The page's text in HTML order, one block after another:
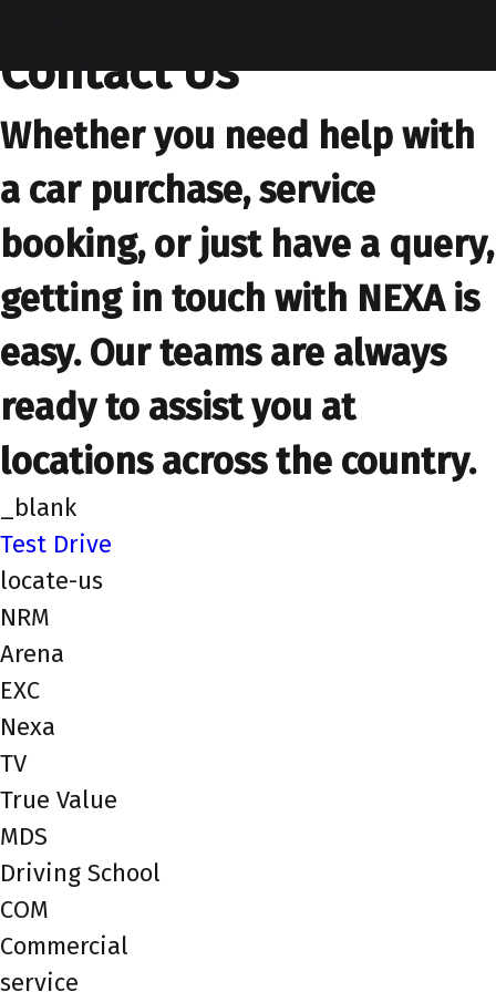
Contact Us
Whether you need help with
a car purchase, service
booking, or just have a query,
getting in touch with NEXA is
easy. Our teams are always
ready to assist you at
locations across the country.
_blank
Test Drive
locate-us
NRM
Arena
EXC
Nexa
TV
True Value
MDS
Driving School
COM
Commercial
service